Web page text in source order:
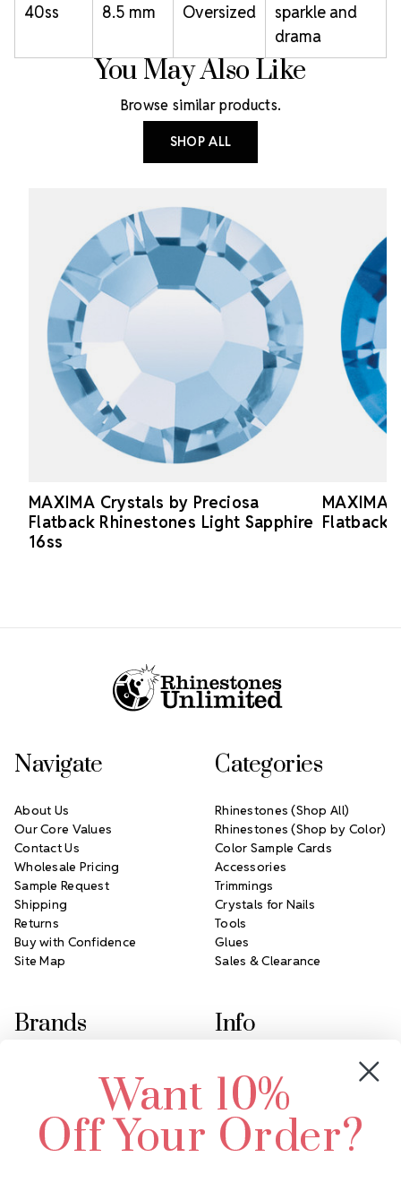
40ss 8.5 mm Oversized
sparkle and
drama
You May Also Like
Browse similar products.
SHOP ALL
MAXIMA Crystals by Preciosa
Flatback Rhinestones Light Sapphire
16ss
MAXIMA
Flatback
Navigate
About Us
Our Core Values
Contact Us
Wholesale Pricing
Sample Request
Shipping
Returns
Buy with Confidence
Site Map
Categories
Rhinestones (Shop All)
Rhinestones (Shop by Color)
Color Sample Cards
Accessories
Trimmings
Crystals for Nails
Tools
Glues
Sales & Clearance
Brands
Swarovski Crystal
LUX European Crystal
Starcut Crystal
PriceLess Crystal
Info
2305 Louisiana Ave N
Minneapolis, MN 55427
Call us at 952.848.0133
Want 10%
Off Your Order?